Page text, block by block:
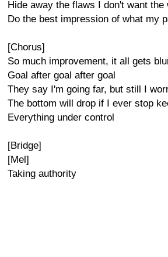
Hide away the flaws I don't want the
Do the best impression of what my
[Chorus]
So much improvement, it all gets
Goal after goal after goal
They say I'm going far, but still I
The bottom will drop if I ever stop
Everything under control
[Bridge]
[Mel]
Taking authority